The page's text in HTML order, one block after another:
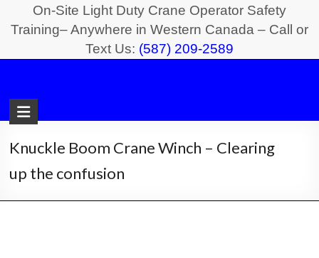
On-Site Light Duty Crane Operator Safety
Training– Anywhere in Western Canada – Call or
Text Us: (587) 209-2589
Light
Duty
Crane
Safety
Training
Knuckle Boom Crane Winch – Clearing
up the confusion